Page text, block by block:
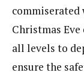
Christmas
all levels to
ensure the